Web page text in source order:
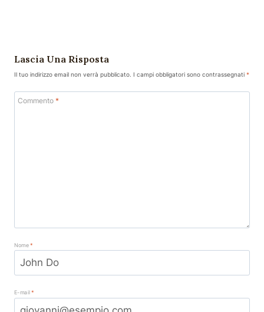
Lascia Una Risposta
Il tuo indirizzo email non verrà pubblicato. I campi obbligatori sono contrassegnati *
Commento *
Nome*
E-mail*